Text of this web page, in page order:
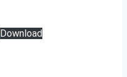
Download